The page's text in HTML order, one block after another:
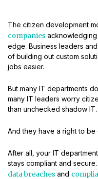
The citizen development
companies
edge. Business leaders
of building out custom
jobs easier.
But many IT departments
many IT leaders worry
than unchecked shadow IT.
And they have a right to be
After all, your IT
stays compliant and
data breaches and